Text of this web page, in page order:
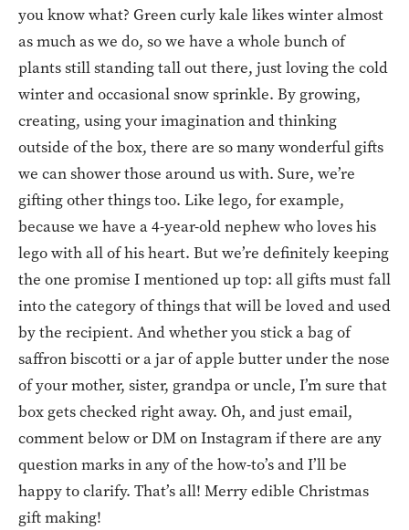
you know what? Green curly kale likes winter almost
as much as we do, so we have a whole bunch of
plants still standing tall out there, just loving the cold
winter and occasional snow sprinkle. By growing,
creating, using your imagination and thinking
outside of the box, there are so many wonderful gifts
we can shower those around us with. Sure, we’re
gifting other things too. Like lego, for example,
because we have a 4-year-old nephew who loves his
lego with all of his heart. But we’re definitely keeping
the one promise I mentioned up top: all gifts must fall
into the category of things that will be loved and used
by the recipient. And whether you stick a bag of
saffron biscotti or a jar of apple butter under the nose
of your mother, sister, grandpa or uncle, I’m sure that
box gets checked right away. Oh, and just email,
comment below or DM on Instagram if there are any
question marks in any of the how-to’s and I’ll be
happy to clarify. That’s all! Merry edible Christmas
gift making!